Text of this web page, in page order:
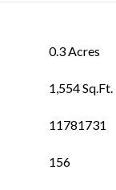
0.3 Acres
1,554 Sq.Ft.
11781731
156